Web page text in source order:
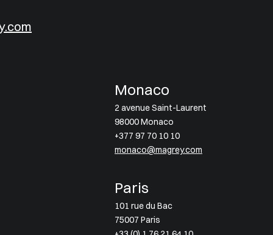
Monaco
2 avenue Saint-Laurent
98000 Monaco
+377 97 70 10 10
monaco@magrey.com
Paris
101 rue du Bac
75007 Paris